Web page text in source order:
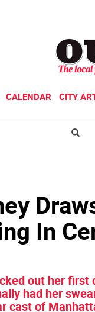
CALENDAR CITY
In
out her first
had her
cast of